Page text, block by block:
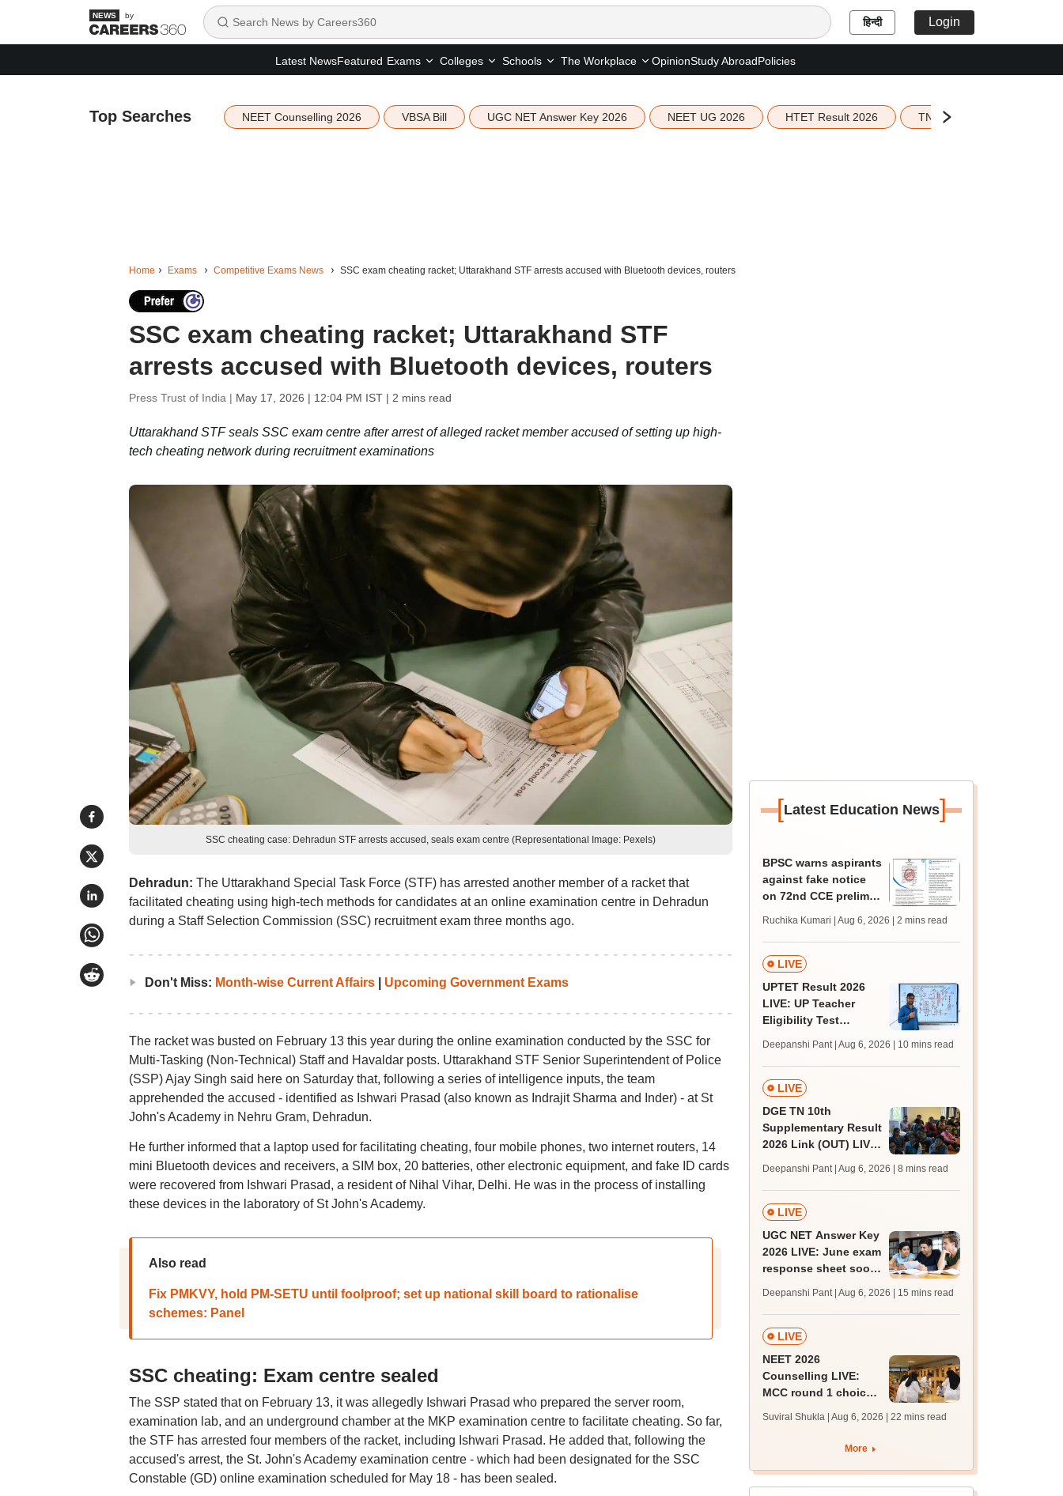
by हिन्दी Login
Latest NewsFeatured Exams Colleges Schools The Workplace OpinionStudy AbroadPolicies
Top Searches NEET Counselling 2026 VBSA Bill UGC NET Answer Key 2026 NEET UG 2026 HTET Result 2026 TN Education Budget 2026-
Home Exams Competitive Exams News SSC exam cheating racket; Uttarakhand STF arrests accused with Bluetooth devices, routers
SSC exam cheating racket; Uttarakhand STF
arrests accused with Bluetooth devices, routers
Press Trust of India | May 17, 2026 | 12:04 PM IST| 2 mins read
Uttarakhand STF seals SSC exam centre after arrest of alleged racket member accused of setting up high-
tech cheating network during recruitment examinations
SSC cheating case: Dehradun STF arrests accused, seals exam centre (Representational Image: Pexels)
Dehradun: The Uttarakhand Special Task Force (STF) has arrested another member of a racket that
facilitated cheating using high-tech methods for candidates at an online examination centre in Dehradun
during a Staff Selection Commission (SSC) recruitment exam three months ago.
Don't Miss: Month-wise Current Affairs| Upcoming Government Exams
The racket was busted on February 13 this year during the online examination conducted by the SSC for
Multi-Tasking (Non-Technical) Staff and Havaldar posts. Uttarakhand STF Senior Superintendent of Police
(SSP) Ajay Singh said here on Saturday that, following a series of intelligence inputs, the team
apprehended the accused - identified as Ishwari Prasad (also known as Indrajit Sharma and Inder) - at St
John's Academy in Nehru Gram, Dehradun.
He further informed that a laptop used for facilitating cheating, four mobile phones, two internet routers, 14
mini Bluetooth devices and receivers, a SIM box, 20 batteries, other electronic equipment, and fake ID cards
were recovered from Ishwari Prasad, a resident of Nihal Vihar, Delhi. He was in the process of installing
these devices in the laboratory of St John's Academy.
Also read
Fix PMKVY, hold PM-SETU until foolproof; set up national skill board to rationalise
schemes: Panel
SSC cheating: Exam centre sealed
The SSP stated that on February 13, it was allegedly Ishwari Prasad who prepared the server room,
examination lab, and an underground chamber at the MKP examination centre to facilitate cheating. So far,
the STF has arrested four members of the racket, including Ishwari Prasad. He added that, following the
accused's arrest, the St. John's Academy examination centre - which had been designated for the SSC
Constable (GD) online examination scheduled for May 18 - has been sealed.
[Latest Education News]
BPSC warns aspirants
against fake notice
on 72nd CCE prelims,
Ruchika Kumari | Aug 6, 2026 | 2 mins read
LIVE
UPTET Result 2026
LIVE: UP Teacher
Eligibility Test
upessc.up.gov.in;
qualifying marks
Deepanshi Pant | Aug 6, 2026 | 10 mins read
LIVE
DGE TN 10th
Supplementary Result
2026 Link (OUT) LIVE:
supply result out at
tnresults.nic.in
Deepanshi Pant | Aug 6, 2026 | 8 mins read
LIVE
UGC NET Answer Key
2026 LIVE: June exam
response sheet soon;
challenge fee
Deepanshi Pant | Aug 6, 2026 | 15 mins read
LIVE
NEET 2026
Counselling LIVE:
MCC round 1 choice
from today for MBBS,
BDS admission
Suviral Shukla | Aug 6, 2026 | 22 mins read
More